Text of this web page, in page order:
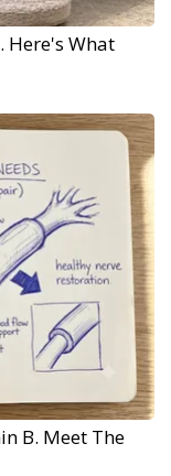
Here's What
B. Meet The